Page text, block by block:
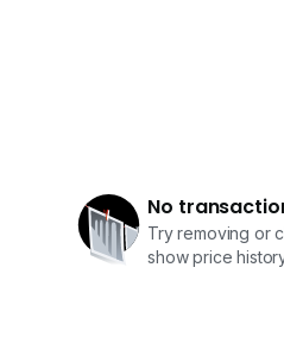
No
Try removing or
show price